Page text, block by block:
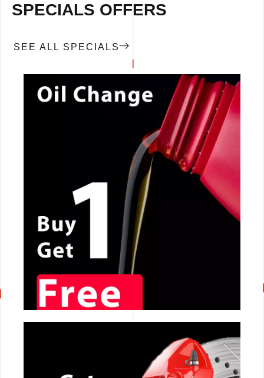
SPECIALS OFFERS
SEE ALL SPECIALS
CALL NOW